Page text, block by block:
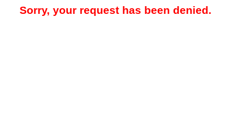
Sorry, your request has been denied.